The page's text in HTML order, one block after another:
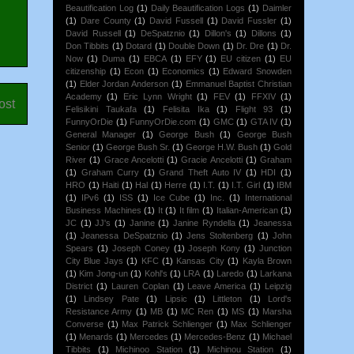
Beautification Log (1) Daily Beautification Logs (1) Daimler
(1)
Dare County (1) David Fussell (1) David Fussler (1)
David Russell
(1) DeSpatznio (1) Dillon's (1) Dillons (1)
Don Tibbits (1) Dotard (1) Double Down (1) Dr. Dre (1) Dr.
Now (1) Duma (1) EBCA (1) EFY (1) EU citizen (1)
EU
citizenship (1) Econ (1) Economics (1) Edward Snowden
(1) Elder Jordan Anderson (1) Emmanuel Baptist Christian
Academy (1) Eric Lynn Wright (1) FEV (1) FFXIV (1)
Felisikini Taukafa
(1) Felisita Ika (1) Flight 93
(1)
FunnyOrDie (1) FunnyOrDie.com (1) GMC (1) GTA IV (1)
General Manager
(1) George Bush (1)
George Bush
Senior (1) George Bush Sr. (1) George H.W. Bush (1) Gold
River (1) Grace Ancelotti (1) Gracie Ancelotti (1) Graham
(1) Graham Curry (1) Grand Theft Auto IV (1) HDI
(1)
HRO (1) Haiti (1) Hal (1) Herre (1) I.T. (1) I.T. Girl (1)
IBM
(1)
IPv6 (1) ISS (1) Ice Cube (1) Inc. (1)
International
Business Machines (1) It (1) It film (1) Italian-American (1)
JC (1) JJ's (1) Janine (1) Janine Ryndella (1) Jeanessa
(1) Jeanessa DeSpatznio (1) Jens Stoltenberg (1) John
Spears (1) Joseph Coney (1) Joseph Kony (1) Junction
City Blue Jays (1) KFC (1) Kansas City (1)
Kayla Brown
(1) Kim Jong-un (1) Kohl's (1) LRA (1) Laredo (1)
Larkana
District (1) Lauren Coplan (1) Leave America (1)
Leipzig
(1)
Lindsey Pate (1) Lipsic (1) Littleton (1)
Lord's
Resistance Army (1) MB (1) MC Ren (1) MS (1) Marsha
Converse (1) Max Patrick Schlienger (1) Max Schlienger
(1) Menards (1) Mercedes (1) Mercedes-Benz (1) Michael
Tibbits
(1) Michinoo Station (1) Michinou Station
(1)